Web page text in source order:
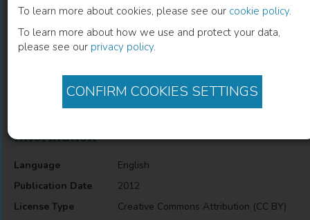
To learn more about cookies, please see our cookie policy.
To learn more about how we use and protect your data,
please see our privacy policy.
CONFIRM COOKIES SETTINGS
Elisavet Troupaki(Author)
Description
Laser Diode Pump Technology for Space Applications
Information
Language
English
Publication Date
2012
License Type
Creative Commons Attribution (CC BY)